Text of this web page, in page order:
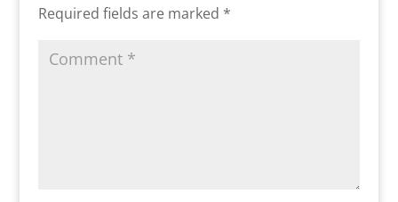
Required fields are marked *